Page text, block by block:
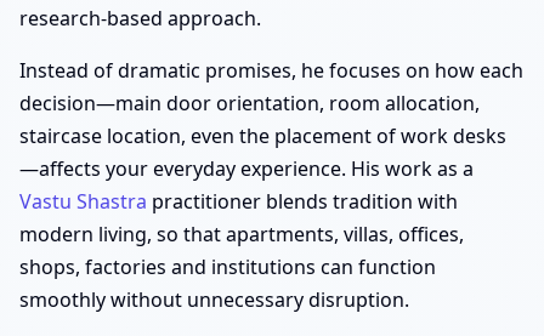
research-based approach.
Instead of dramatic promises, he focuses on how each
decision—main door orientation, room allocation,
staircase location, even the placement of work desks
—affects your everyday experience. His work as a
Vastu Shastra practitioner blends tradition with
modern living, so that apartments, villas, offices,
shops, factories and institutions can function
smoothly without unnecessary disruption.